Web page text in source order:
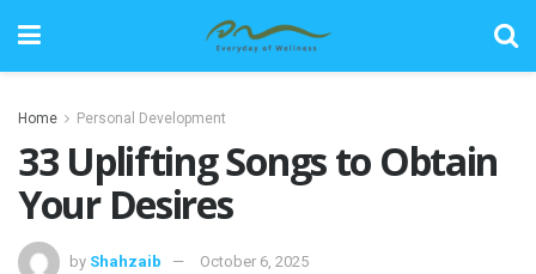
Home Personal Development
33 Uplifting Songs to Obtain
Your Desires
by Shahzaib October 6, 2025